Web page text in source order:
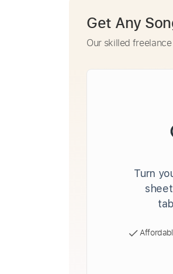
Get Any
Our skilled
Turn